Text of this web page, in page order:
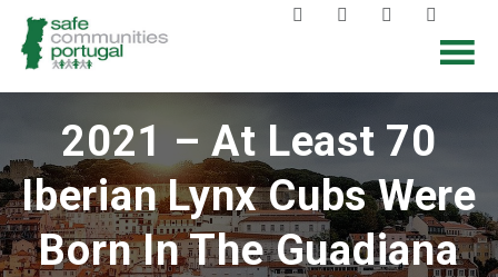
2021 – At Least 70
Iberian Lynx Cubs Were
Born In The Guadiana